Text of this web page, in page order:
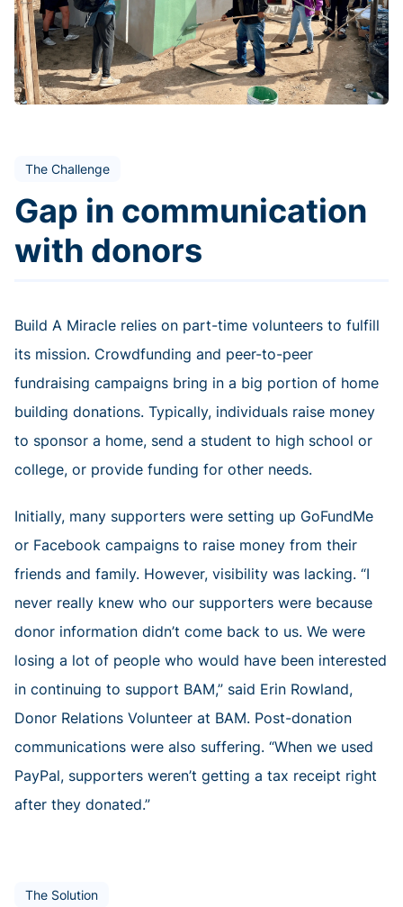
The Challenge
Gap in communication
with donors
Build A Miracle relies on part-time volunteers to fulfill
its mission. Crowdfunding and peer-to-peer
fundraising campaigns bring in a big portion of home
building donations. Typically, individuals raise money
to sponsor a home, send a student to high school or
college, or provide funding for other needs.
Initially, many supporters were setting up GoFundMe
or Facebook campaigns to raise money from their
friends and family. However, visibility was lacking. “I
never really knew who our supporters were because
donor information didn’t come back to us. We were
losing a lot of people who would have been interested
in continuing to support BAM,” said Erin Rowland,
Donor Relations Volunteer at BAM. Post-donation
communications were also suffering. “When we used
PayPal, supporters weren’t getting a tax receipt right
after they donated.”
The Solution